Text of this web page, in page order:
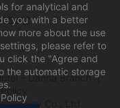
for analytical and
you with a better
more about the use
please refer to
click the "Agree and
the automatic storage
號
– Danna Branch ｜
Co., Ltd